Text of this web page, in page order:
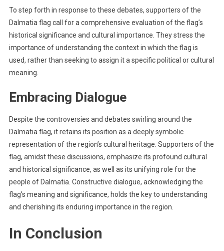
To step forth in response to these debates, supporters of the
Dalmatia flag call for a comprehensive evaluation of the flag’s
historical significance and cultural importance. They stress the
importance of understanding the context in which the flag is
used, rather than seeking to assign it a specific political or cultural
meaning.
Embracing Dialogue
Despite the controversies and debates swirling around the
Dalmatia flag, it retains its position as a deeply symbolic
representation of the region’s cultural heritage. Supporters of the
flag, amidst these discussions, emphasize its profound cultural
and historical significance, as well as its unifying role for the
people of Dalmatia. Constructive dialogue, acknowledging the
flag’s meaning and significance, holds the key to understanding
and cherishing its enduring importance in the region.
In Conclusion